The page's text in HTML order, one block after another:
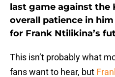
last game against the
overall patience in
for Frank Ntilikina’s
This isn’t probably what
fans want to hear, but